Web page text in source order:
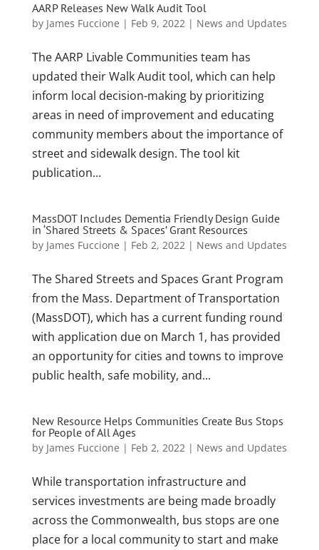
AARP Releases New Walk Audit Tool
by James Fuccione | Feb 9, 2022| News and Updates
The AARP Livable Communities team has
updated their Walk Audit tool, which can help
inform local decision-making by prioritizing
areas in need of improvement and educating
community members about the importance of
street and sidewalk design. The tool kit
publication...
MassDOT Includes Dementia Friendly Design Guide
in ‘Shared Streets & Spaces’ Grant Resources
by James Fuccione | Feb 2, 2022| News and Updates
The Shared Streets and Spaces Grant Program
from the Mass. Department of Transportation
(MassDOT), which has a current funding round
with application due on March 1, has provided
an opportunity for cities and towns to improve
public health, safe mobility, and...
New Resource Helps Communities Create Bus Stops
for People of All Ages
by James Fuccione | Feb 2, 2022| News and Updates
While transportation infrastructure and
services investments are being made broadly
across the Commonwealth, bus stops are one
place for a local community to start and make